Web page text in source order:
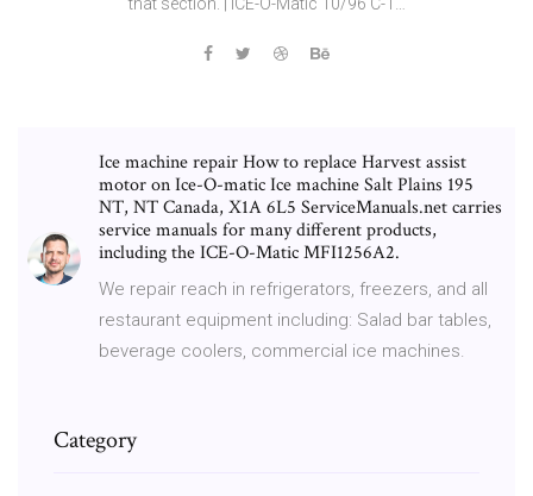
Ice machine repair How to replace Harvest assist
motor on Ice-O-matic Ice machine Salt Plains 195
NT, NT Canada, X1A 6L5 ServiceManuals.net carries
service manuals for many different products,
including the ICE-O-Matic MFI1256A2.
We repair reach in refrigerators, freezers, and all
restaurant equipment including: Salad bar tables,
beverage coolers, commercial ice machines.
Category